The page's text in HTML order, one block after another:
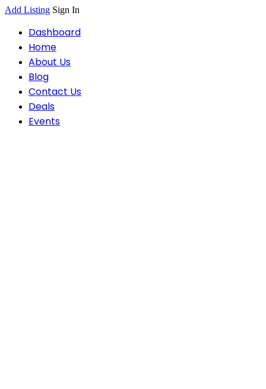
Add Listing Sign In
Dashboard
Home
About Us
Blog
Contact Us
Deals
Events